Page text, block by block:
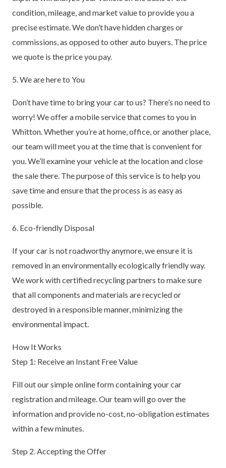
condition, mileage, and market value to provide you a
precise estimate. We don’t have hidden charges or
commissions, as opposed to other auto buyers. The price
we quote is the price you pay.
5. We are here to You
Don’t have time to bring your car to us? There’s no need to
worry! We offer a mobile service that comes to you in
Whitton. Whether you’re at home, office, or another place,
our team will meet you at the time that is convenient for
you. We’ll examine your vehicle at the location and close
the sale there. The purpose of this service is to help you
save time and ensure that the process is as easy as
possible.
6. Eco-friendly Disposal
If your car is not roadworthy anymore, we ensure it is
removed in an environmentally ecologically friendly way.
We work with certified recycling partners to make sure
that all components and materials are recycled or
destroyed in a responsible manner, minimizing the
environmental impact.
How It Works
Step 1: Receive an Instant Free Value
Fill out our simple online form containing your car
registration and mileage. Our team will go over the
information and provide no-cost, no-obligation estimates
within a few minutes.
Step 2. Accepting the Offer